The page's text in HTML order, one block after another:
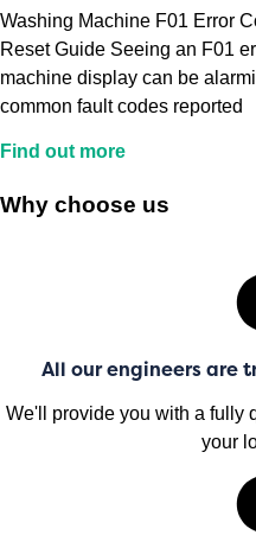
Washing Machine F01 Error
Reset Guide Seeing an F01
machine display can be
common fault codes reported
Find out more
Why choose us
All our engineers are
We'll provide you with a fully
your